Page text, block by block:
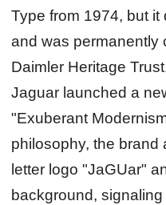
Type from 1974, but
and was permanently
Daimler Heritage
Jaguar launched a
"Exuberant
philosophy, the brand
letter logo "JaGUar"
background,